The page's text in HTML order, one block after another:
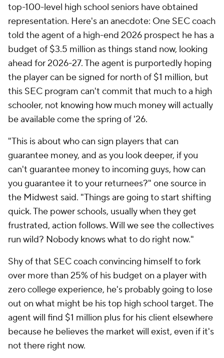
top-100-level high school seniors have obtained
representation. Here's an anecdote: One SEC coach
told the agent of a high-end 2026 prospect he has a
budget of $3.5 million as things stand now, looking
ahead for 2026-27. The agent is purportedly hoping
the player can be signed for north of $1 million, but
this SEC program can't commit that much to a high
schooler, not knowing how much money will actually
be available come the spring of '26.
"This is about who can sign players that can
guarantee money, and as you look deeper, if you
can't guarantee money to incoming guys, how can
you guarantee it to your returnees?" one source in
the Midwest said. "Things are going to start shifting
quick. The power schools, usually when they get
frustrated, action follows. Will we see the collectives
run wild? Nobody knows what to do right now."
Shy of that SEC coach convincing himself to fork
over more than 25% of his budget on a player with
zero college experience, he's probably going to lose
out on what might be his top high school target. The
agent will find $1 million plus for his client elsewhere
because he believes the market will exist, even if it's
not there right now.